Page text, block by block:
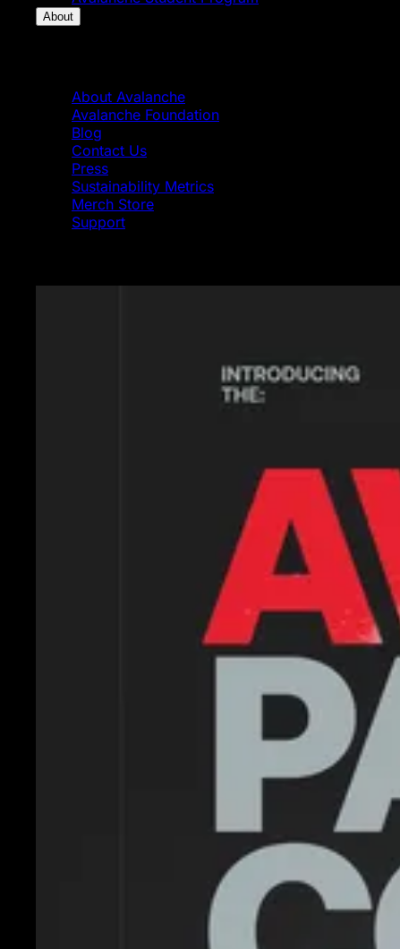
About
About Avalanche
Avalanche Foundation
Blog
Contact Us
Press
Sustainability Metrics
Merch Store
Support